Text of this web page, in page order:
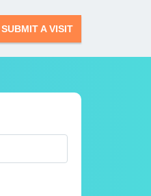
SUBMIT A VISIT